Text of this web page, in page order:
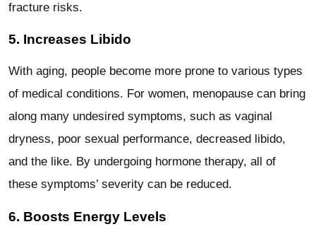
fracture risks.
5. Increases Libido
With aging, people become more prone to various types
of medical conditions. For women, menopause can bring
along many undesired symptoms, such as vaginal
dryness, poor sexual performance, decreased libido,
and the like. By undergoing hormone therapy, all of
these symptoms’ severity can be reduced.
6. Boosts Energy Levels